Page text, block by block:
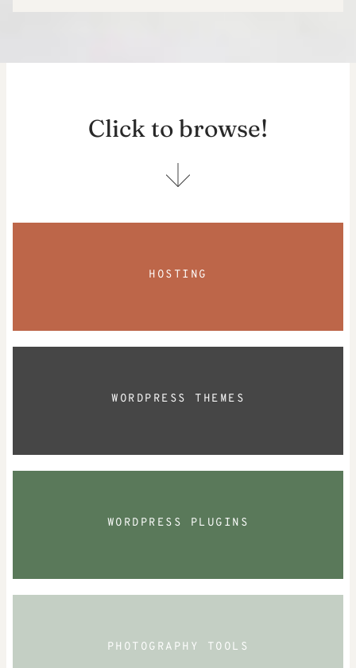
Click to browse!
HOSTING
WORDPRESS THEMES
WORDPRESS PLUGINS
PHOTOGRAPHY TOOLS